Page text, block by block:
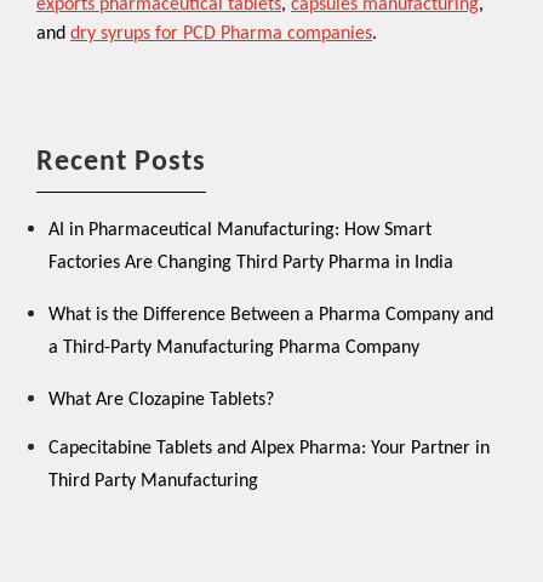
exports pharmaceutical tablets, capsules manufacturing,
and dry syrups for PCD Pharma companies.
Recent Posts
AI in Pharmaceutical Manufacturing: How Smart
Factories Are Changing Third Party Pharma in India
What is the Difference Between a Pharma Company and
a Third-Party Manufacturing Pharma Company
What Are Clozapine Tablets?
Capecitabine Tablets and Alpex Pharma: Your Partner in
Third Party Manufacturing